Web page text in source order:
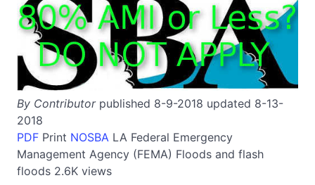
By Contributorpublished 8-9-2018 updated 8-13-
2018
PDF Print NOSBA LA Federal Emergency
Management Agency (FEMA) Floods and flash
floods 2.6K views